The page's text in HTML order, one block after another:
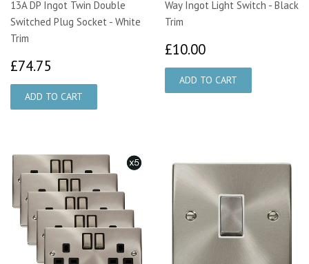
13A DP Ingot Twin Double
Switched Plug Socket - White
Trim
£74.75
Way Ingot Light Switch - Black
Trim
£10.00